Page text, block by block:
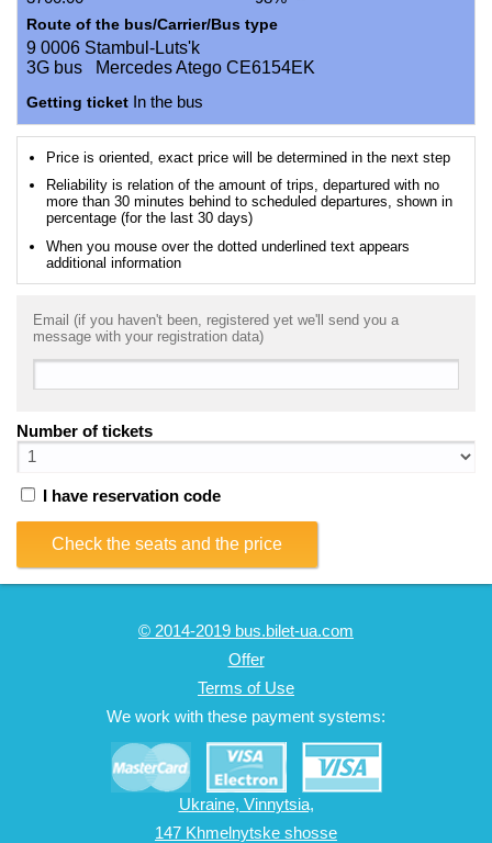
Route of the bus/Carrier/Bus type
9 0006 Stambul-Luts'k
3G bus Mercedes Atego CE6154EK
Getting ticket In the bus
Price is oriented, exact price will be determined in the next step
Reliability is relation of the amount of trips, departured with no
more than 30 minutes behind to scheduled departures, shown in
percentage (for the last 30 days)
When you mouse over the dotted underlined text appears
additional information
Email (if you haven't been, registered yet we'll send you a
message with your registration data)
Number of tickets
I have reservation code
Check the seats and the price
© 2014-2019 bus.bilet-ua.com
Offer
Terms of Use
We work with these payment systems:
Ukraine, Vinnytsia,
147 Khmelnytske shosse